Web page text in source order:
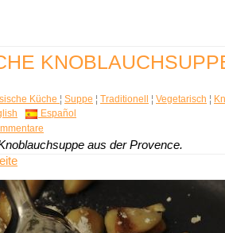
Küche ¦ Suppe ¦ Traditionell ¦ Vegetarisch ¦
Español
aus der Provence.